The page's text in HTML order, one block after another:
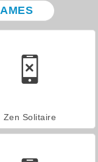
Zen Solitaire